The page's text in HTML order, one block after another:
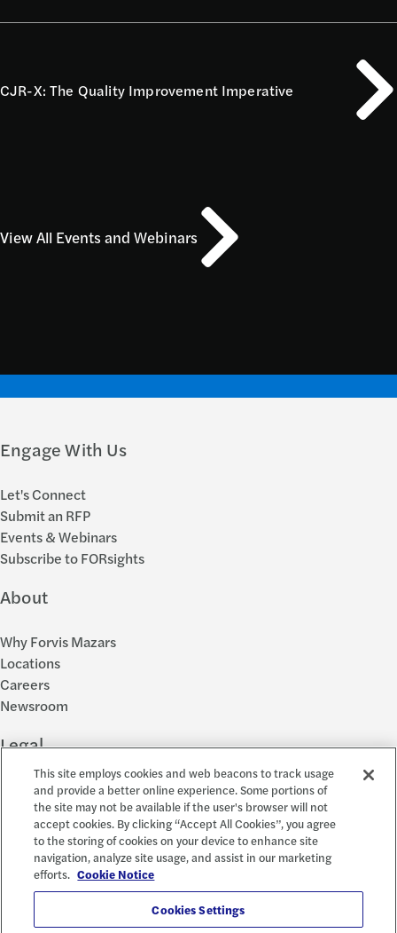
CJR-X: The Quality Improvement Imperative
View All Events and Webinars
Engage With Us
Let's Connect
Submit an RFP
Events & Webinars
Subscribe to FORsights
About
Why Forvis Mazars
Locations
Careers
Newsroom
Legal
Privacy Policy
Cookie Settings
Disclosures
Accessibility and EEO
Report a Concern
This site employs cookies and web beacons to track usage
and provide a better online experience. Some portions of
the site may not be available if the user's browser will not
accept cookies. By clicking “Accept All Cookies”, you agree
to the storing of cookies on your device to enhance site
navigation, analyze site usage, and assist in our marketing
efforts. Cookie Notice
Cookies Settings